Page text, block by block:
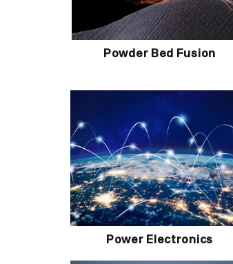
Powder Bed Fusion
Power Electronics